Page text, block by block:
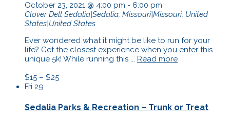
October 23, 2021 @ 4:00 pm - 6:00 pm
Clover Dell Sedalia|Sedalia, Missouri|Missouri, United
States|United States
Ever wondered what it might be like to run for your
life? Get the closest experience when you enter this
unique 5k! While running this ... Read more
$15 – $25
Fri 29
Sedalia Parks & Recreation – Trunk or Treat